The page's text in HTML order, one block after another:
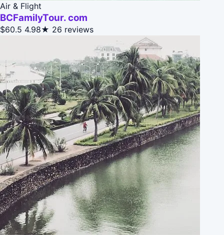
Air & Flight
BCFamilyTour. com
$60.5 4.98★ 26 reviews